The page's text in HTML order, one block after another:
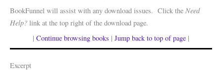
BookFunnel will assist with any download issues. Click the Need
Help? link at the top right of the download page.
| Continue browsing books | Jump back to top of page |
Excerpt